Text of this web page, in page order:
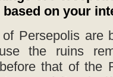
on your
Persepolis are
the ruins
that of the